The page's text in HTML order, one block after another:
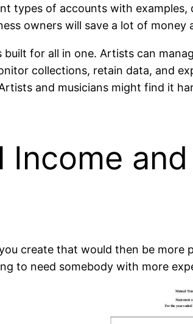
types of accounts with examples,
owners will save a lot of money
for all in one. Artists can
collections, retain data, and
and musicians might find it
Income
create that would then be
to need somebody with more